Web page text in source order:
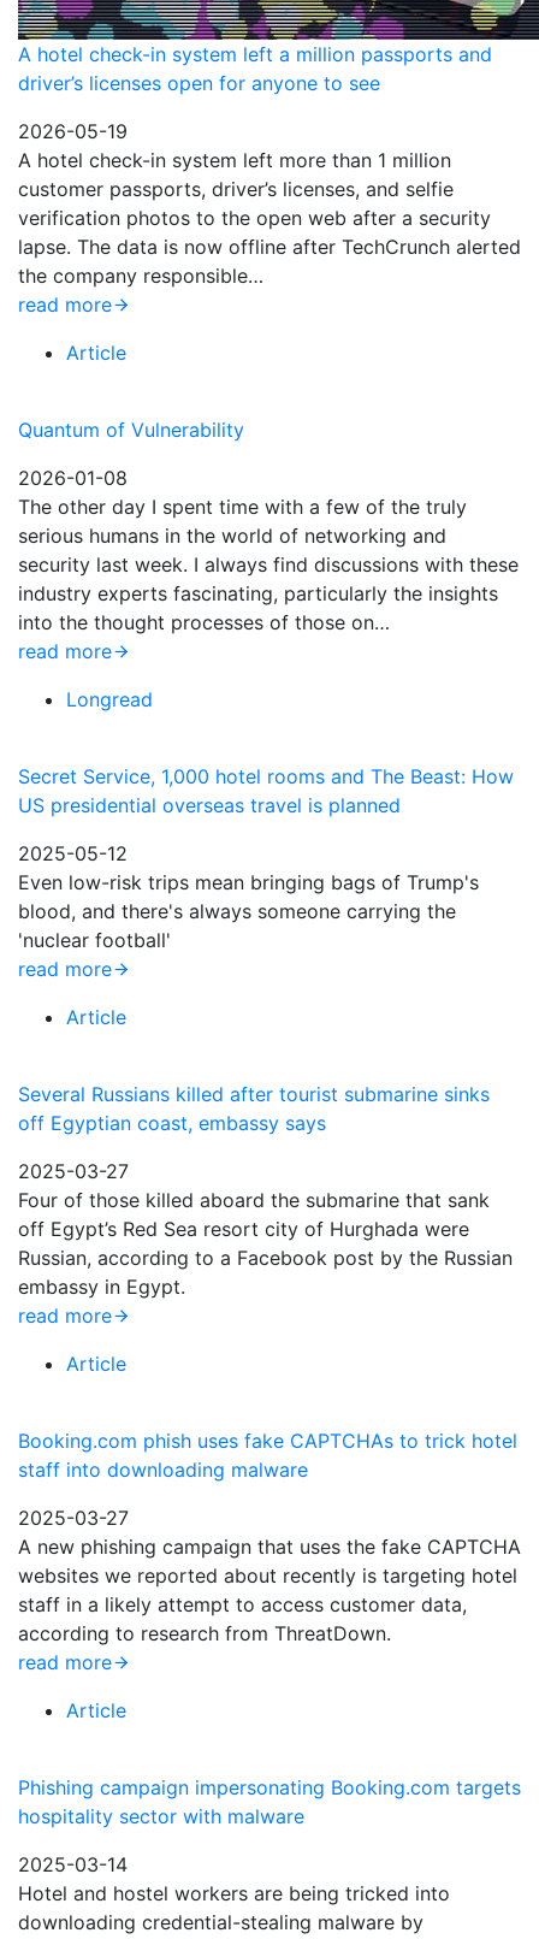
A hotel check-in system left a million passports and
driver’s licenses open for anyone to see
2026-05-19
A hotel check-in system left more than 1 million
customer passports, driver’s licenses, and selfie
verification photos to the open web after a security
lapse. The data is now offline after TechCrunch alerted
the company responsible…
read more
Article
Quantum of Vulnerability
2026-01-08
The other day I spent time with a few of the truly
serious humans in the world of networking and
security last week. I always find discussions with these
industry experts fascinating, particularly the insights
into the thought processes of those on…
read more
Longread
Secret Service, 1,000 hotel rooms and The Beast: How
US presidential overseas travel is planned
2025-05-12
Even low-risk trips mean bringing bags of Trump's
blood, and there's always someone carrying the
'nuclear football'
read more
Article
Several Russians killed after tourist submarine sinks
off Egyptian coast, embassy says
2025-03-27
Four of those killed aboard the submarine that sank
off Egypt’s Red Sea resort city of Hurghada were
Russian, according to a Facebook post by the Russian
embassy in Egypt.
read more
Article
Booking.com phish uses fake CAPTCHAs to trick hotel
staff into downloading malware
2025-03-27
A new phishing campaign that uses the fake CAPTCHA
websites we reported about recently is targeting hotel
staff in a likely attempt to access customer data,
according to research from ThreatDown.
read more
Article
Phishing campaign impersonating Booking.com targets
hospitality sector with malware
2025-03-14
Hotel and hostel workers are being tricked into
downloading credential-stealing malware by